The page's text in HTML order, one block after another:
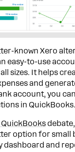
known Xero
easy-to-use
sizes. It helps
and
account, you
in QuickBooks.
QuickBooks
option for small
dashboard and